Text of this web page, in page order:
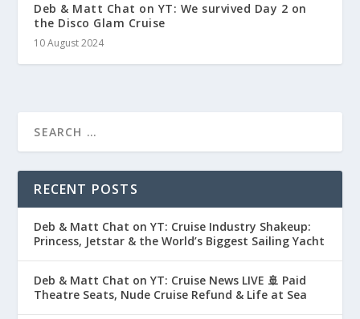
Deb & Matt Chat on YT: We survived Day 2 on
the Disco Glam Cruise
10 August 2024
RECENT POSTS
Deb & Matt Chat on YT: Cruise Industry Shakeup:
Princess, Jetstar & the World’s Biggest Sailing Yacht
Deb & Matt Chat on YT: Cruise News LIVE 🚢 Paid
Theatre Seats, Nude Cruise Refund & Life at Sea